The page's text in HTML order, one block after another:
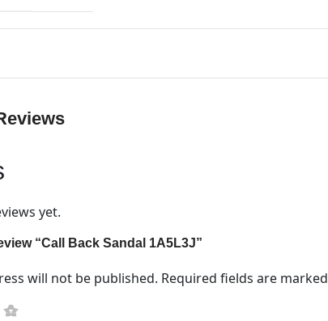
yet.
“Call Back Sandal 1A5L3J”
will not be published. Required fields are marked